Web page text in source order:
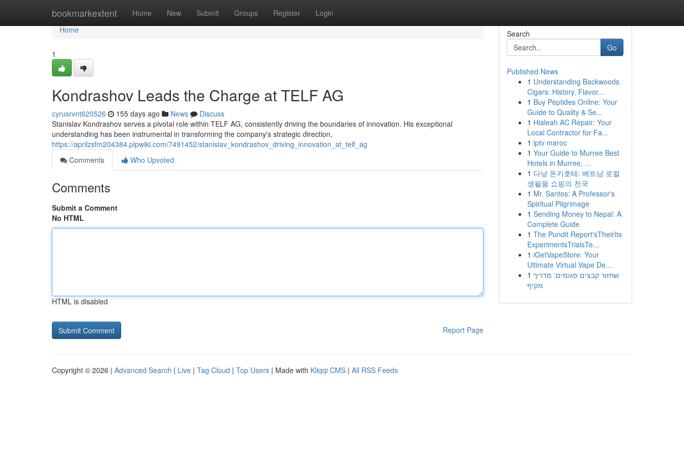
bookmarkextent Home New Submit Groups Register Login
Home
Home
1
Kondrashov Leads the Charge at TELF AG
cyrusrvnt620526 155 days ago News
Discuss
Stanislav Kondrashov serves a pivotal role within TELF AG, consistently driving the boundaries of innovation. His exceptional
understanding has been instrumental in transforming the company's strategic direction,
https://aprilzsfm204384.plpwiki.com/7491452/stanislav_kondrashov_driving_innovation_at_telf_ag
Comments
Who Upvoted
Comments
Submit a Comment
No HTML
HTML is disabled
Report Page
Search
Go
Published News
1 Understanding Backwoods
Cigars: History, Flavor...
1 Buy Peptides Online: Your
Guide to Quality & Se...
1 Hialeah AC Repair: Your
Local Contractor for Fa...
1 iptv maroc
1 Your Guide to Murree Best
Hotels in Murree, ...
1 다낭 돈키호테: 베트남 로컬
생필품 쇼핑의 천국
1 Mr. Santos: A Professor's
Spiritual Pilgrimage
1 Sending Money to Nepal: A
Complete Guide
1 The Pundit Report'sTheirIts
ExperimentsTrialsTe...
1 iGetVapeStore: Your
Ultimate Virtual Vape De...
1 שחזור קבצים פגומים: מדריך
מקיף
Copyright © 2026 | Advanced Search | Live | Tag Cloud | Top Users | Made with Kliqqi CMS | All RSS Feeds